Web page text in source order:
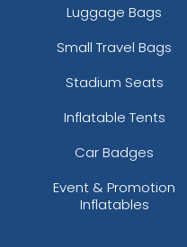
Luggage Bags
Small Travel Bags
Stadium Seats
Inflatable Tents
Car Badges
Event & Promotion
Inflatables